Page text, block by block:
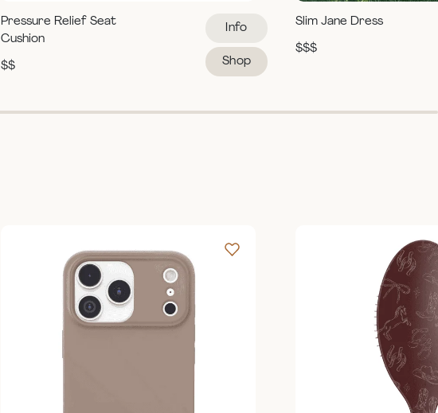
Pressure Relief Seat
Cushion
$$
Info
Shop
Slim Jane Dress
$$$